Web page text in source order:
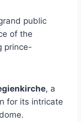
public
of the
prince-
, a
for its intricate